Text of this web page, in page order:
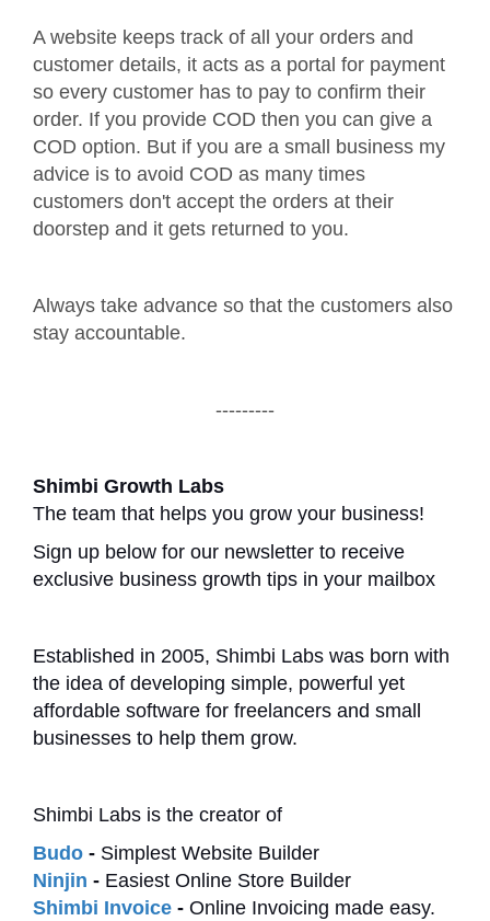
A website keeps track of all your orders and
customer details, it acts as a portal for payment
so every customer has to pay to confirm their
order. If you provide COD then you can give a
COD option. But if you are a small business my
advice is to avoid COD as many times
customers don't accept the orders at their
doorstep and it gets returned to you.
Always take advance so that the customers also
stay accountable.
---------
Shimbi Growth Labs
The team that helps you grow your business!
Sign up below for our newsletter to receive
exclusive business growth tips in your mailbox
Established in 2005, Shimbi Labs was born with
the idea of developing simple, powerful yet
affordable software for freelancers and small
businesses to help them grow.
Shimbi Labs is the creator of
Budo - Simplest Website Builder
Ninjin - Easiest Online Store Builder
Shimbi Invoice - Online Invoicing made easy.